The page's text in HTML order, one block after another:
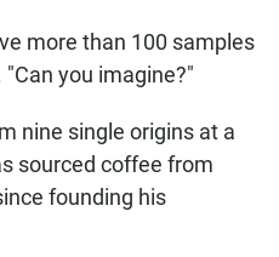
more than 100 samples
you imagine?"
nine single origins at a
sourced coffee from
founding his